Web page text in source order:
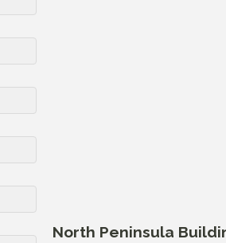
North Peninsula